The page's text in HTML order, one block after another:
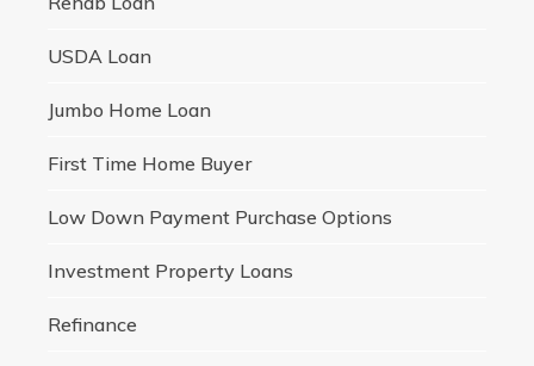
USDA Loan
Jumbo Home Loan
First Time Home Buyer
Low Down Payment Purchase Options
Investment Property Loans
Refinance